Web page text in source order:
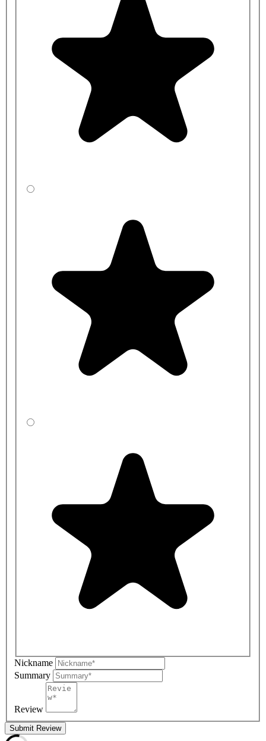
Nickname
Summary
Review
Submit Review